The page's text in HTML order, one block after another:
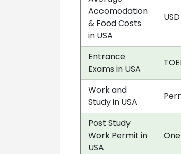
Accomodation
& Food Costs
in USA
Entrance
Exams in USA
Work and
Study in USA
Post Study
Work Permit in
USA